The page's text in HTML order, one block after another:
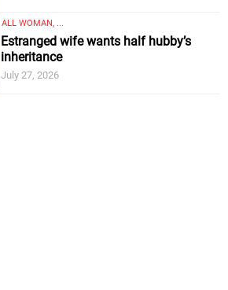
ALL WOMAN, ...
Estranged wife wants half hubby’s
inheritance
July 27, 2026